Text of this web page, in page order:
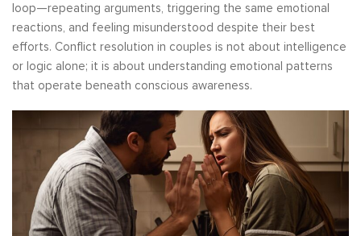
loop—repeating arguments, triggering the same emotional
reactions, and feeling misunderstood despite their best
efforts. Conflict resolution in couples is not about intelligence
or logic alone; it is about understanding emotional patterns
that operate beneath conscious awareness.